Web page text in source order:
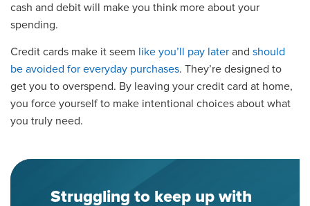
cash and debit will make you think more about your
spending.
Credit cards make it seem like you’ll pay later and should
be avoided for everyday purchases. They’re designed to
get you to overspend. By leaving your credit card at home,
you force yourself to make intentional choices about what
you truly need.
Struggling to keep up with